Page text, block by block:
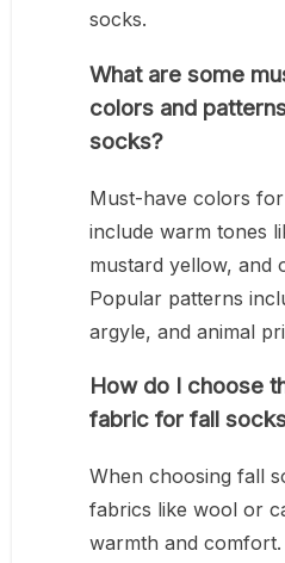
socks.
What are some
colors and
socks?
Must-have colors
include warm tones
mustard yellow, and
Popular patterns
argyle, and animal
How do I choose
fabric for fall
When choosing fall
fabrics like wool or
warmth and